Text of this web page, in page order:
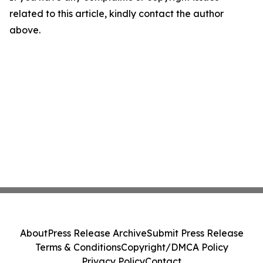
related to this article, kindly contact the author
above.
AboutPress Release ArchiveSubmit Press Release
Terms & ConditionsCopyright/DMCA Policy